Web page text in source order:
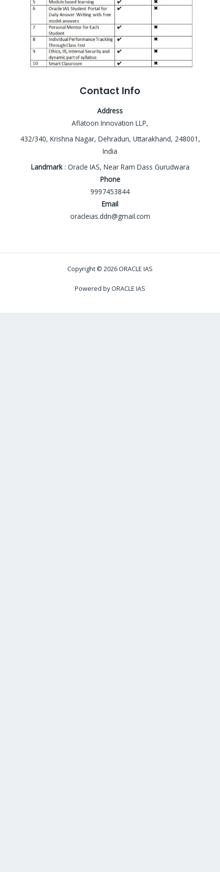
Contact Info
Address
Aflatoon Innovation LLP,
432/340, Krishna Nagar, Dehradun, Uttarakhand, 248001,
India
Landmark: Oracle IAS, Near Ram Dass Gurudwara
Phone
9997453844
Email
oracleias.ddn@gmail.com
Copyright © 2026 ORACLE IAS
Powered by ORACLE IAS